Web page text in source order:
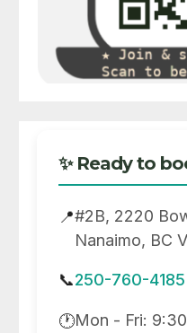
✨ Ready to
📍#2B, 2220
Nanaimo, BC
📞250-760-4185
🕐Mon - Fri: